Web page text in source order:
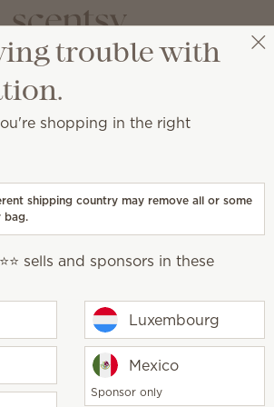
impact
It’s who we are and
trouble with
shopping in the right
shipping country may remove all or some
bag.
sells and sponsors in these
Luxembourg
Mexico
Sponsor only